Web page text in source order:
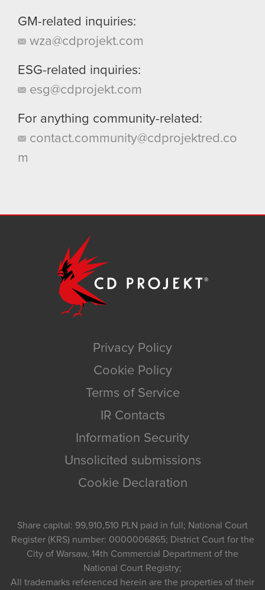
GM-related inquiries:
wza@cdprojekt.com
ESG-related inquiries:
esg@cdprojekt.com
For anything community-related:
contact.community@cdprojektred.co
m
Privacy Policy
Cookie Policy
Terms of Service
IR Contacts
Information Security
Unsolicited submissions
Cookie Declaration
Share capital: 99,910,510 PLN paid in full; National Court
Register (KRS) number: 0000006865; District Court for the
City of Warsaw, 14th Commercial Department of the
National Court Registry;
All trademarks referenced herein are the properties of their